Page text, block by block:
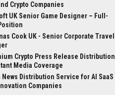
Crypto Companies
UK Senior Game Designer – Full-
Cook UK - Senior Corporate Travel
Crypto Press Release Distribution
Media Coverage
News Distribution Service for AI SaaS
Companies